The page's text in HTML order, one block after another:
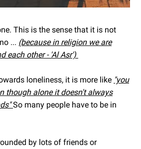
This is the sense that it is not
... (because in religion we are
each other - 'Al Asr')
loneliness, it is more like "you
though alone it doesn't always
So many people have to be in
by lots of friends or